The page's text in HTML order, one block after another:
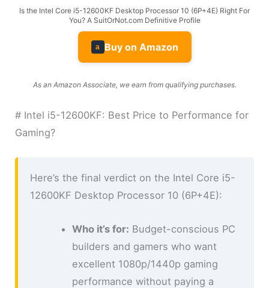
Is the Intel Core i5-12600KF Desktop Processor 10 (6P+4E) Right For
You? A SuitOrNot.com Definitive Profile
a Buy on Amazon
As an Amazon Associate, we earn from qualifying purchases.
# Intel i5-12600KF: Best Price to Performance for
Gaming?
Here’s the final verdict on the Intel Core i5-
12600KF Desktop Processor 10 (6P+4E):
Who it’s for: Budget-conscious PC
builders and gamers who want
excellent 1080p/1440p gaming
performance without paying a